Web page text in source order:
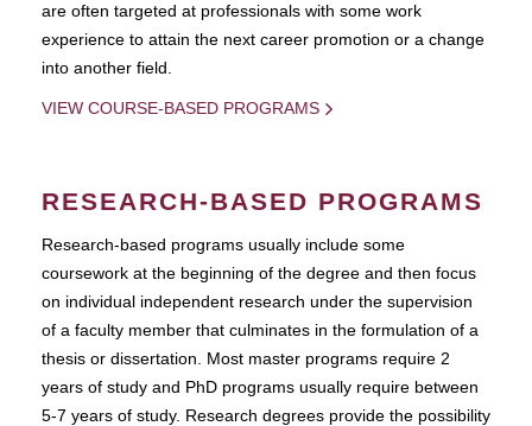
are often targeted at professionals with some work
experience to attain the next career promotion or a change
into another field.
VIEW COURSE-BASED PROGRAMS
RESEARCH-BASED PROGRAMS
Research-based programs usually include some
coursework at the beginning of the degree and then focus
on individual independent research under the supervision
of a faculty member that culminates in the formulation of a
thesis or dissertation. Most master programs require 2
years of study and PhD programs usually require between
5-7 years of study. Research degrees provide the possibility